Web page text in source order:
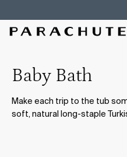
Baby Bath
Make each trip to the tub
soft, natural long-staple